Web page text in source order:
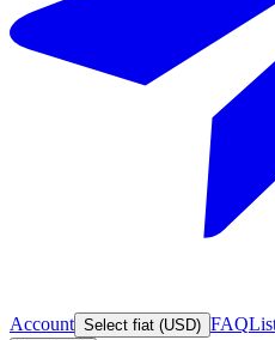
Account Select fiat (USD) FAQ